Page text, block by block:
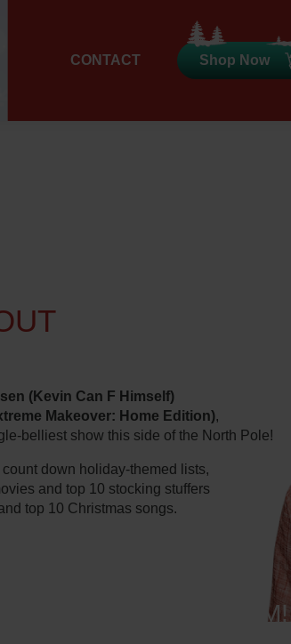
CONTACT Shop Now
(Kevin Can F Himself)
Makeover: Home Edition),
belliest show this side of the North Pole!
down holiday-themed lists,
and top 10 stocking stuffers
top 10 Christmas songs.
FAVORITE PLATFORM!